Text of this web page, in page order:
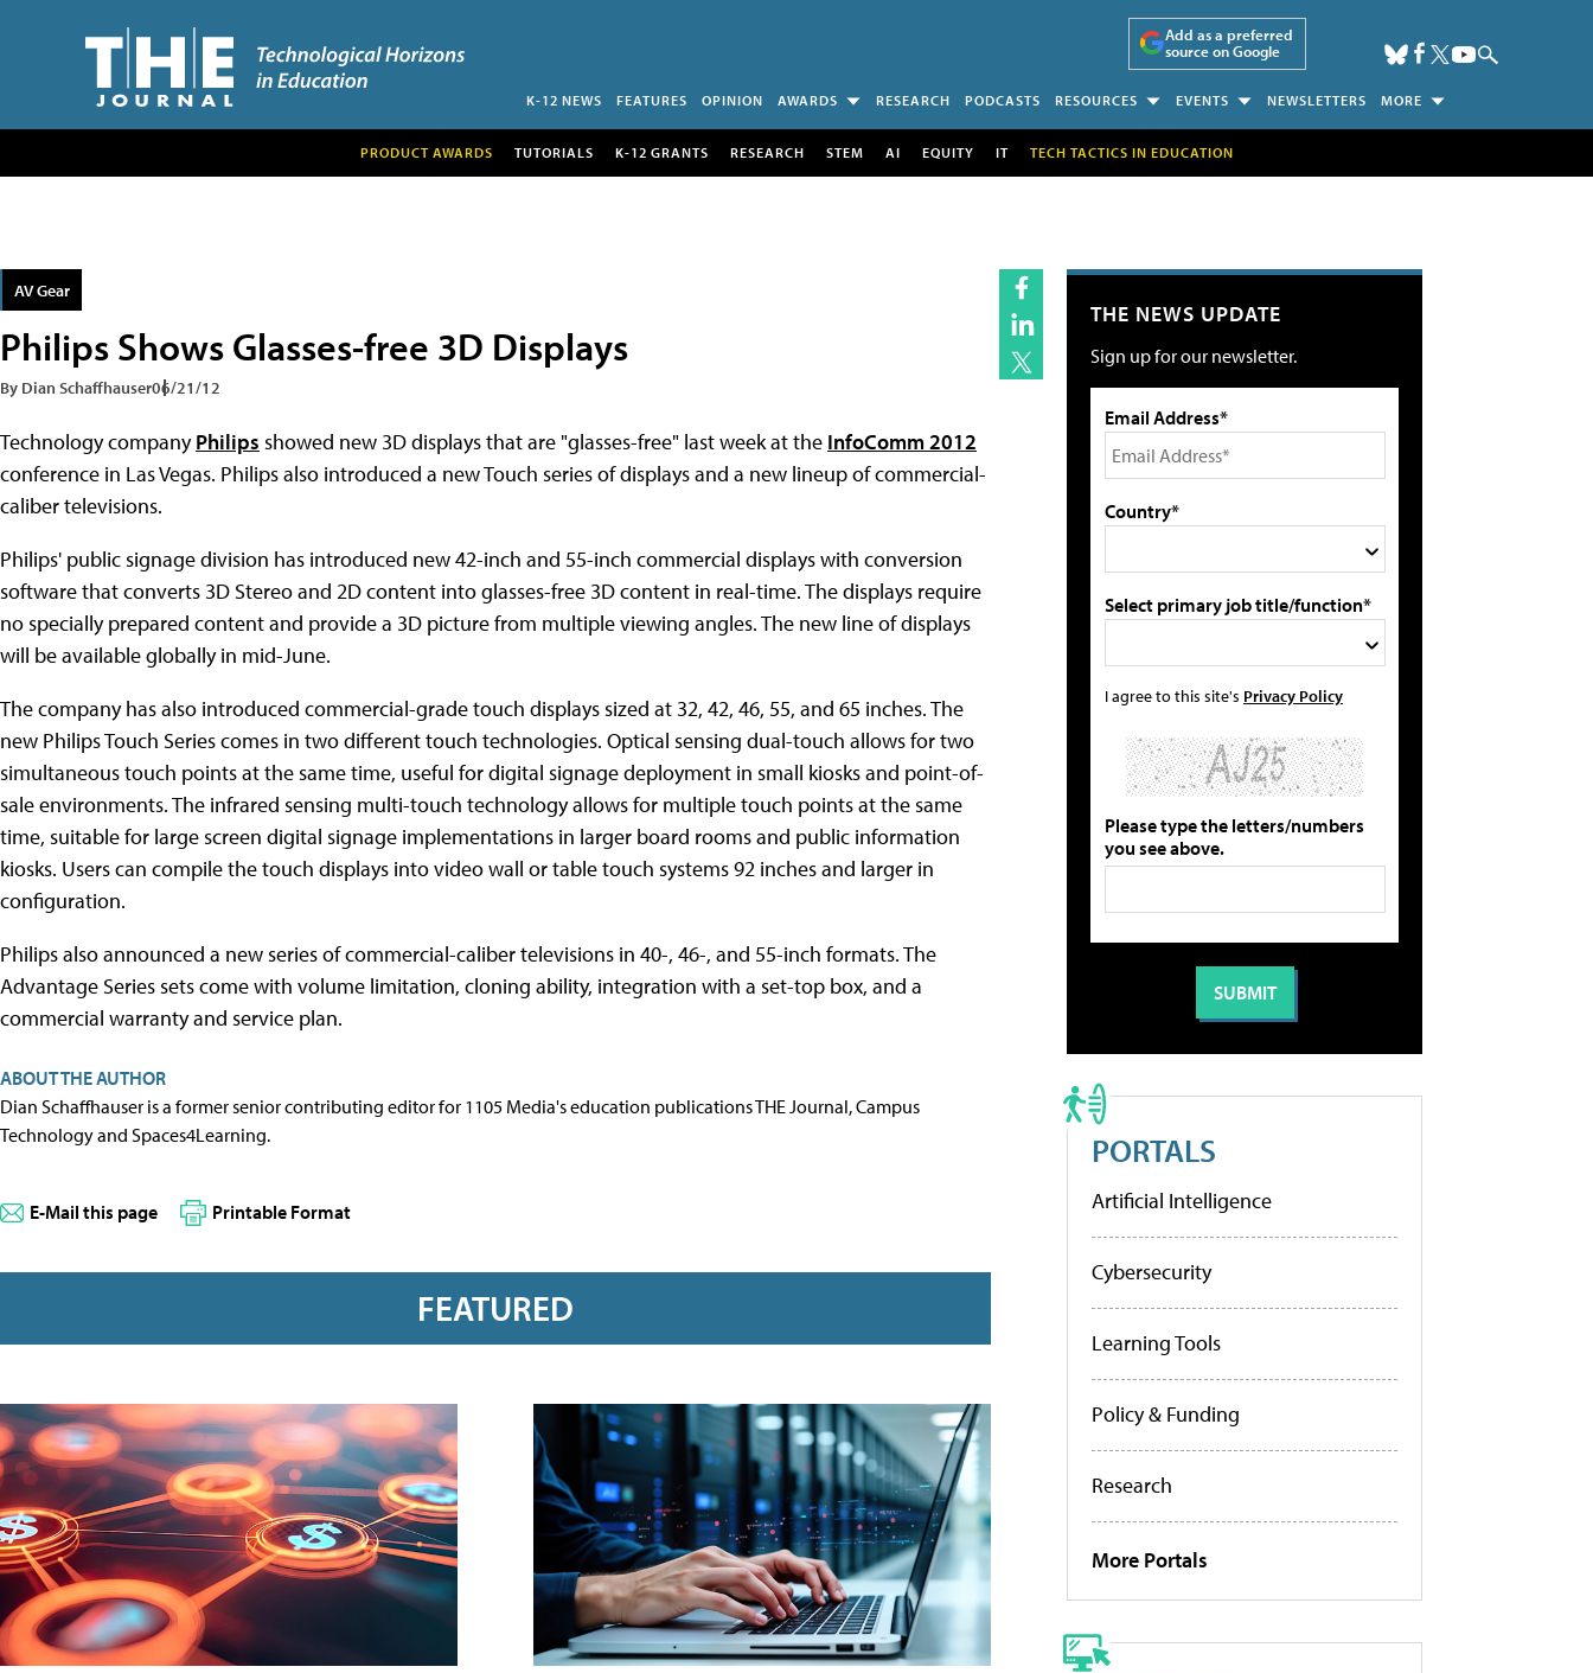
Add as a preferred
source on Google
K-12 NEWS FEATURES OPINION AWARDS RESEARCH PODCASTS RESOURCES EVENTS NEWSLETTERS MORE
PRODUCT AWARDS TUTORIALS K-12 GRANTS RESEARCH STEM AI EQUITY IT TECH TACTICS IN EDUCATION
AV Gear
Philips Shows Glasses-free 3D Displays
By Dian Schaffhauser06/21/12
Technology companyPhilips showed new 3D displays that are "glasses-free" last week at the InfoComm 2012
conference in Las Vegas. Philips also introduced a new Touch series of displays and a new lineup of commercial-
caliber televisions.
Philips' public signage division has introduced new 42-inch and 55-inch commercial displays with conversion
software that converts 3D Stereo and 2D content into glasses-free 3D content in real-time. The displays require
no specially prepared content and provide a 3D picture from multiple viewing angles. The new line of displays
will be available globally in mid-June.
The company has also introduced commercial-grade touch displays sized at 32, 42, 46, 55, and 65 inches. The
new Philips Touch Series comes in two different touch technologies. Optical sensing dual-touch allows for two
simultaneous touch points at the same time, useful for digital signage deployment in small kiosks and point-of-
sale environments. The infrared sensing multi-touch technology allows for multiple touch points at the same
time, suitable for large screen digital signage implementations in larger board rooms and public information
kiosks. Users can compile the touch displays into video wall or table touch systems 92 inches and larger in
configuration.
Philips also announced a new series of commercial-caliber televisions in 40-, 46-, and 55-inch formats. The
Advantage Series sets come with volume limitation, cloning ability, integration with a set-top box, and a
commercial warranty and service plan.
ABOUT THE AUTHOR
Dian Schaffhauser is a former senior contributing editor for 1105 Media's education publications THE Journal, Campus
Technology and Spaces4Learning.
E-Mail this page Printable Format
FEATURED
THE NEWS UPDATE
Sign up for our newsletter.
Email Address*
Country*
Select primary job title/function*
I agree to this site's Privacy Policy
Please type the letters/numbers
you see above.
PORTALS
Artificial Intelligence
Cybersecurity
Learning Tools
Policy & Funding
Research
More Portals